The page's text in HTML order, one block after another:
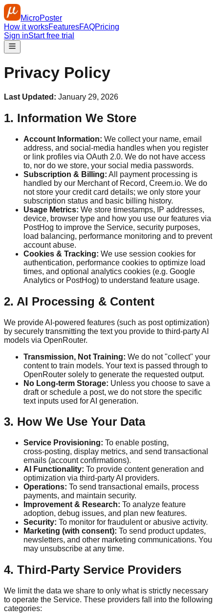
MicroPoster
How it worksFeaturesFAQPricing
Sign inStart free trial
Privacy Policy
Last Updated: January 29, 2026
1. Information We Store
Account Information: We collect your name, email
address, and social‑media handles when you register
or link profiles via OAuth 2.0. We do not have access
to, nor do we store, your social media passwords.
Subscription & Billing: All payment processing is
handled by our Merchant of Record, Creem.io. We do
not store your credit card details; we only store your
subscription status and basic billing history.
Usage Metrics: We store timestamps, IP addresses,
device, browser type and how you use our features via
PostHog to improve the Service, security purposes,
load balancing, performance monitoring and to prevent
account abuse.
Cookies & Tracking: We use session cookies for
authentication, performance cookies to optimize load
times, and optional analytics cookies (e.g. Google
Analytics or PostHog) to understand feature usage.
2. AI Processing & Content
We provide AI-powered features (such as post optimization)
by securely transmitting the text you provide to third-party AI
models via OpenRouter.
Transmission, Not Training: We do not "collect" your
content to train models. Your text is passed through to
OpenRouter solely to generate the requested output.
No Long-term Storage: Unless you choose to save a
draft or schedule a post, we do not store the specific
text inputs used for AI generation.
3. How We Use Your Data
Service Provisioning: To enable posting,
cross‑posting, display metrics, and send transactional
emails (account confirmations).
AI Functionality: To provide content generation and
optimization via third-party AI providers.
Operations: To send transactional emails, process
payments, and maintain security.
Improvement & Research: To analyze feature
adoption, debug issues, and plan new features.
Security: To monitor for fraudulent or abusive activity.
Marketing (with consent): To send product updates,
newsletters, and other marketing communications. You
may unsubscribe at any time.
4. Third-Party Service Providers
We limit the data we share to only what is strictly necessary
to operate the Service. These providers fall into the following
categories: